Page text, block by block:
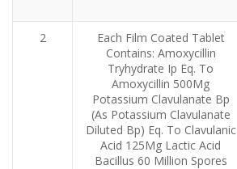
2
Each Film Coated Tablet
Contains: Amoxycillin
Tryhydrate Ip Eq. To
Amoxycillin 500Mg
Potassium Clavulanate Bp
(As Potassium Clavulanate
Diluted Bp) Eq. To Clavulanic
Acid 125Mg Lactic Acid
Bacillus 60 Million Spores